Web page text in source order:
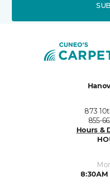
873
855-
Hours &
8:30AM